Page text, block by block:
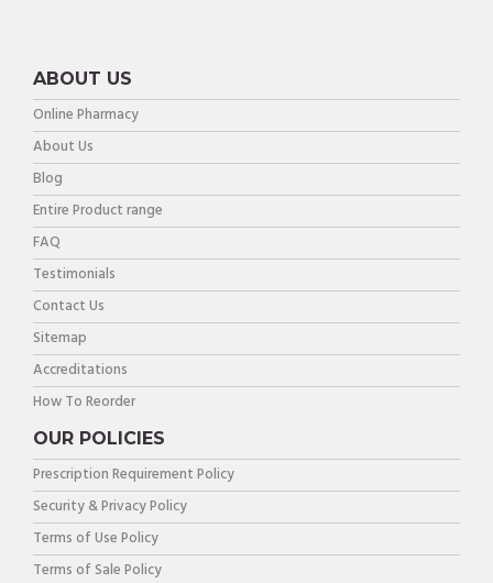
ABOUT US
Online Pharmacy
About Us
Blog
Entire Product range
FAQ
Testimonials
Contact Us
Sitemap
Accreditations
How To Reorder
OUR POLICIES
Prescription Requirement Policy
Security & Privacy Policy
Terms of Use Policy
Terms of Sale Policy